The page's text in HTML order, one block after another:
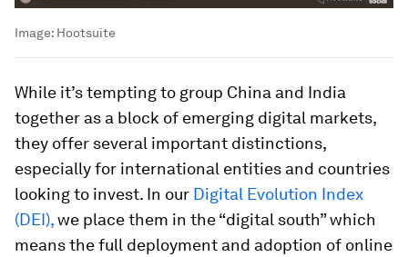
Image: Hootsuite
While it’s tempting to group China and India
together as a block of emerging digital markets,
they offer several important distinctions,
especially for international entities and countries
looking to invest. In our Digital Evolution Index
(DEI),we place them in the “digital south” which
means the full deployment and adoption of online